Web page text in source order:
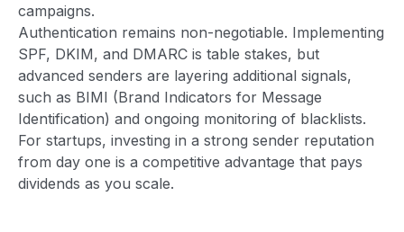
campaigns.
Authentication remains non-negotiable. Implementing
SPF, DKIM, and DMARC is table stakes, but
advanced senders are layering additional signals,
such as BIMI (Brand Indicators for Message
Identification) and ongoing monitoring of blacklists.
For startups, investing in a strong sender reputation
from day one is a competitive advantage that pays
dividends as you scale.